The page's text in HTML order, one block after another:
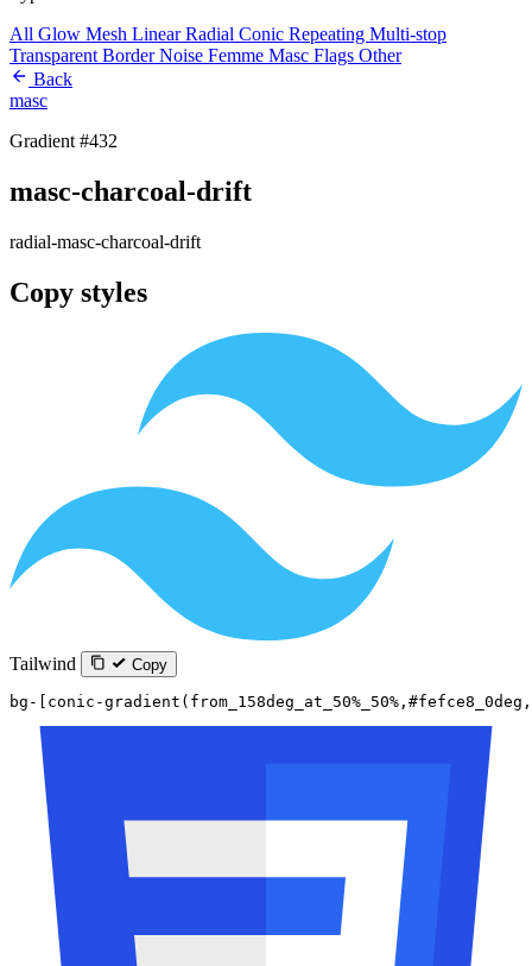
All Glow Mesh LinearRadial Conic Repeating Multi-stop
Transparent BorderNoise Femme Masc Flags Other
Back
masc
Gradient #432
masc-charcoal-drift
radial-masc-charcoal-drift
Copy styles
Tailwind Copy
bg-[conic-